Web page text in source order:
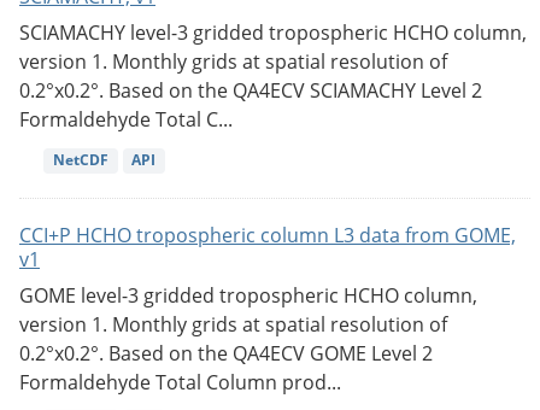
SCIAMACHY level-3 gridded tropospheric HCHO column,
version 1. Monthly grids at spatial resolution of
0.2°x0.2°. Based on the QA4ECV SCIAMACHY Level 2
Formaldehyde Total C...
NetCDF API
CCI+P HCHO tropospheric column L3 data from GOME,
v1
GOME level-3 gridded tropospheric HCHO column,
version 1. Monthly grids at spatial resolution of
0.2°x0.2°. Based on the QA4ECV GOME Level 2
Formaldehyde Total Column prod...